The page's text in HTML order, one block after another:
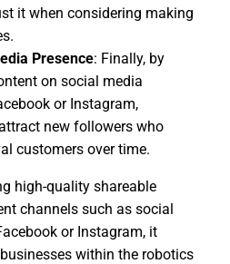
it when considering making
Presence: Finally, by
on social media
or Instagram,
new followers who
customers over time.
high-quality shareable
channels such as social
or Instagram, it
within the robotics